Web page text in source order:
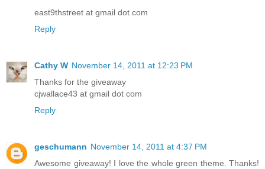
east9thstreet at gmail dot com
Reply
Cathy W November 14, 2011 at 12:23 PM
Thanks for the giveaway
cjwallace43 at gmail dot com
Reply
geschumann November 14, 2011 at 4:37 PM
Awesome giveaway! I love the whole green theme. Thanks!